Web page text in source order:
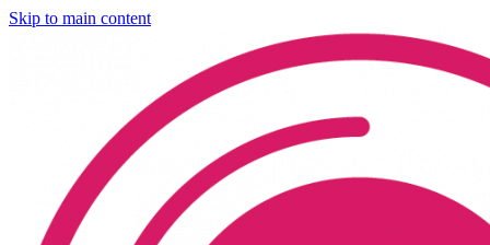
Skip to main content